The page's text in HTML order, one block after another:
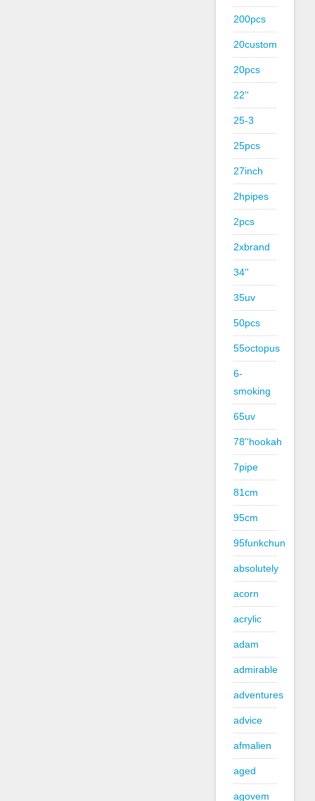
200pcs
20custom
20pcs
22''
25-3
25pcs
27inch
2hpipes
2pcs
2xbrand
34''
35uv
50pcs
55octopus
6-
smoking
65uv
78''hookah
7pipe
81cm
95cm
95funkchun
absolutely
acorn
acrylic
adam
admirable
adventures
advice
afmalien
aged
agovem